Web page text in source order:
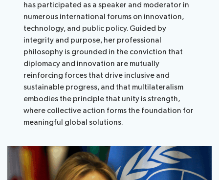
has participated as a speaker and moderator in
numerous international forums on innovation,
technology, and public policy. Guided by
integrity and purpose, her professional
philosophy is grounded in the conviction that
diplomacy and innovation are mutually
reinforcing forces that drive inclusive and
sustainable progress, and that multilateralism
embodies the principle that unity is strength,
where collective action forms the foundation for
meaningful global solutions.